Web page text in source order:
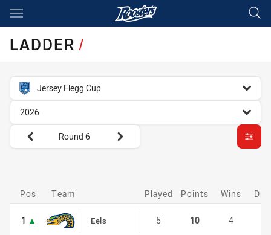
Main
LADDER/
competition filter
Jersey Flegg Cup
season filter
2026
Round filters
Round 6
Pos Team
Played
Points Wins
1
1
Eels 5 10 4